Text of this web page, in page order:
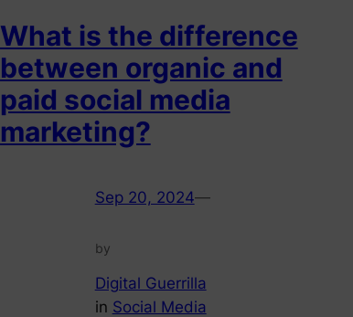
What is the difference
between organic and
paid social media
marketing?
Sep 20, 2024—
by
Digital Guerrilla
in Social Media